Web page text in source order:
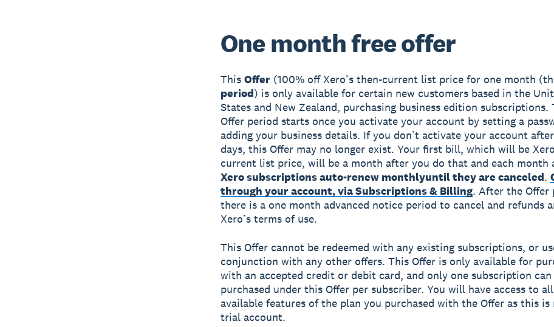
One month free offer
This Offer(100% off Xero’s then-current list price for one month
period) is only available for certain new customers based in the
States and New Zealand, purchasing business edition subscriptions.
Offer period starts once you activate your account by setting a
adding your business details. If you don’t activate your account
days, this Offer may no longer exist. Your first bill, which will be
current list price, will be a month after you do that and each month
Xero subscriptions auto-renew monthlyuntil they are canceled.
through your account, via Subscriptions & Billing. After the Offer
there is a one month advanced notice period to cancel and refunds
Xero’s terms of use.
This Offer cannot be redeemed with any existing subscriptions, or
conjunction with any other offers. This Offer is only available for
with an accepted credit or debit card, and only one subscription can
purchased under this Offer per subscriber. You will have access to all
available features of the plan you purchased with the Offer as this is
trial account.